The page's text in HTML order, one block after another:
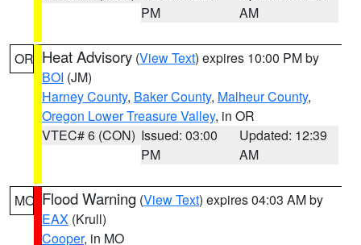
PM
AM
OR Heat Advisory (View Text) expires 10:00 PM by
BOI (JM)
Harney County, Baker County, Malheur County,
Oregon Lower Treasure Valley, in OR
VTEC# 6 (CON) Issued: 03:00
PM
Updated: 12:39
AM
MO Flood Warning (View Text) expires 04:03 AM by
EAX (Krull)
Cooper, in MO